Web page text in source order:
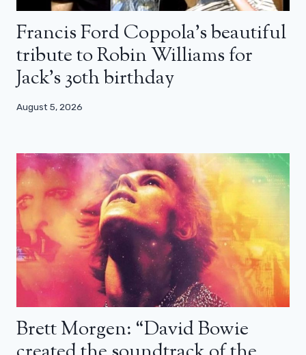
Francis Ford Coppola’s beautiful
tribute to Robin Williams for
Jack’s 30th birthday
August 5, 2026
Brett Morgen: “David Bowie